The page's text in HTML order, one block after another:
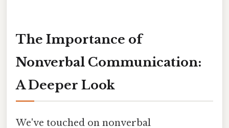
The Importance of
Nonverbal Communication:
A Deeper Look
We've touched on nonverbal